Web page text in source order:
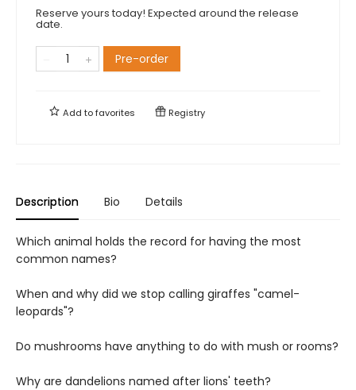
Reserve yours today! Expected around the release
date.
Pre-order
Add tofavorites Registry
Description Bio Details
Which animal holds the record for having the most
common names?
When and why did we stop calling giraffes "camel-
leopards"?
Do mushrooms have anything to do with mush or rooms?
Why are dandelions named after lions' teeth?